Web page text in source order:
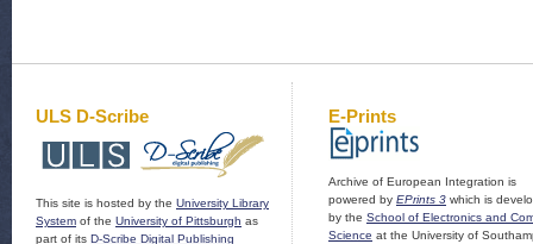
ULS D-Scribe
This site is hosted by the University Library
System of the University of Pittsburgh as
part of its D-Scribe Digital Publishing
E-Prints
Archive of European Integration is
powered by EPrints 3 which is
by the School of Electronics and
Science at the University of